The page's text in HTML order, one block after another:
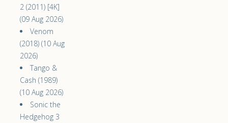
2 (2011) [4K]
(09 Aug 2026)
Venom
(2018) (10 Aug
2026)
Tango &
Cash (1989)
(10 Aug 2026)
Sonic the
Hedgehog 3